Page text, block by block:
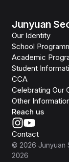
Junyuan
Our Identity
School
Academic
Student
CCA
Celebrating Our
Other
Reach us
Contact
© 2026 Junyuan
2026